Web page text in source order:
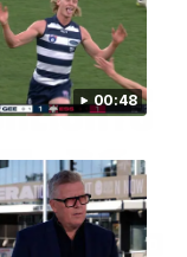
00:48
08:20